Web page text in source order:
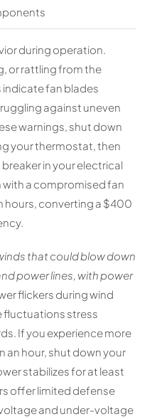
during operation.
or rattling from the
fan blades
against uneven
warnings, shut down
your thermostat, then
in your electrical
a compromised fan
hours, converting a $400
that could blow down
power lines, with power
flickers during wind
fluctuations stress
If you experience more
an hour, shut down your
stabilizes for at least
offer limited defense
and under-voltage